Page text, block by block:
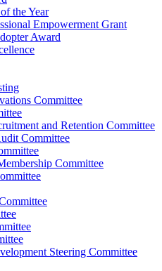
the Year
Empowerment Grant
Award
Committee
and Retention Committee
Committee
Committee
Steering Committee